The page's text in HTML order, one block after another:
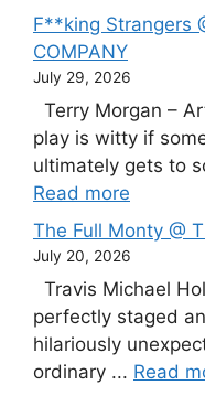
F**king Strangers
COMPANY
July 29, 2026
Terry Morgan –
play is witty if
ultimately gets to
Read more
The Full Monty @
July 20, 2026
Travis Michael
perfectly staged
hilariously
ordinary ... Read